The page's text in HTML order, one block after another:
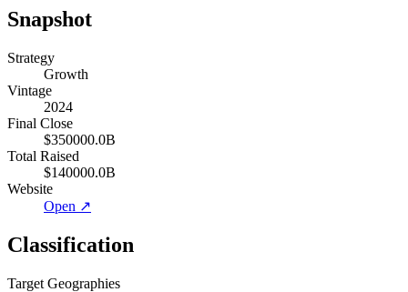
Snapshot
Strategy
Growth
Vintage
2024
Final Close
$350000.0B
Total Raised
$140000.0B
Website
Open ↗
Classification
Target Geographies